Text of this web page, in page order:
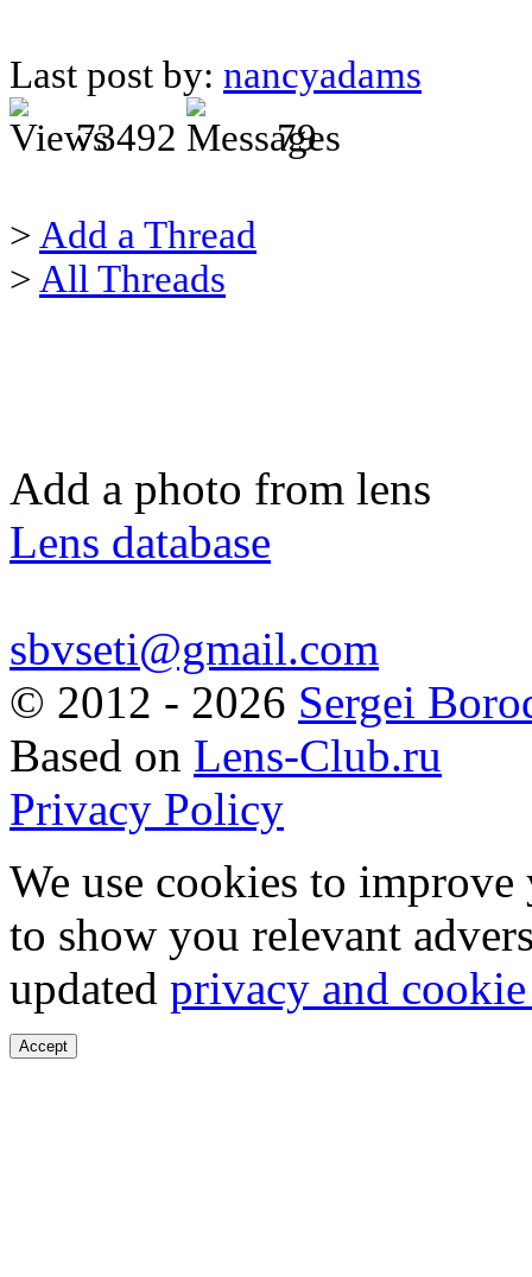
Last post by: nancyadams
73492
79
> Add a Thread
> All Threads
Add a photo from lens
Lens database
sbvseti@gmail.com
© 2012 - 2026 Sergei
Based on Lens-Club.ru
Privacy Policy
We use cookies to
to show you relevant
updated privacy and
Accept